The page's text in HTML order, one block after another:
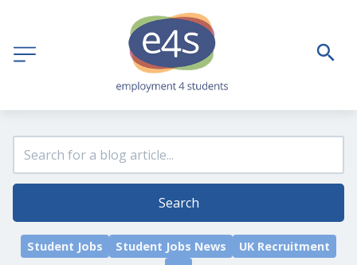
Search
Student Jobs Student Jobs News
UK Recruitment